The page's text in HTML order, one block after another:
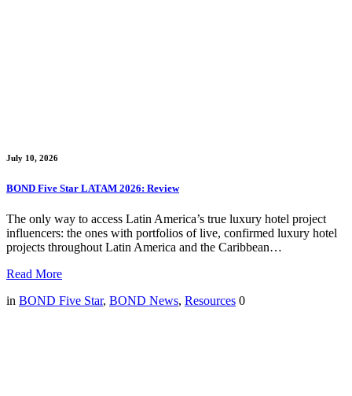
July 10, 2026
BOND Five Star LATAM 2026: Review
The only way to access Latin America’s true luxury hotel project
influencers: the ones with portfolios of live, confirmed luxury hotel
projects throughout Latin America and the Caribbean…
Read More
in BOND Five Star, BOND News, Resources 0